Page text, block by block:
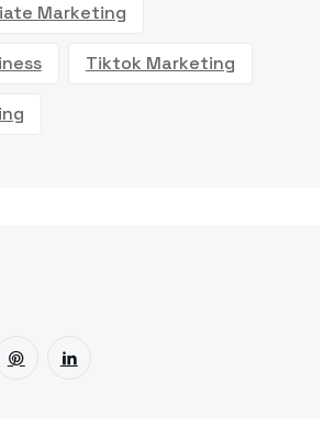
Marketing
Tiktok Marketing